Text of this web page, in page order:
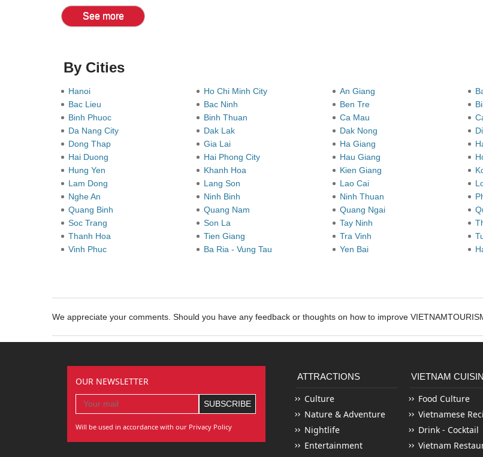
See more
By Cities
Hanoi Ho Chi Minh City An Giang
Bac Lieu
Bac Ninh Ben Tre
Binh Phuoc
Binh Thuan Ca Mau
Da Nang City
Dak Lak Dak Nong
Dong Thap
Gia Lai Ha Giang
Hai Duong
Hai Phong City Hau Giang
Hung Yen
Khanh Hoa Kien Giang
Lam Dong
Lang Son Lao Cai
Nghe An
Ninh Binh Ninh Thuan
Quang Binh
Quang Nam Quang Ngai
Soc Trang
Son La Tay Ninh
Thanh Hoa
Tien Giang Tra Vinh
Vinh Phuc
Ba Ria - Vung Tau Yen Bai
We appreciate your comments. Should you have any feedback or thoughts on how to improve
OUR NEWSLETTER
Will be used in accordance with our Privacy Policy
ATTRACTIONS
Culture
Nature & Adventure
Nightlife
Entertainment
VIETNAM
Food Culture
Vietnamese
Drink - Cocktail
Vietnam